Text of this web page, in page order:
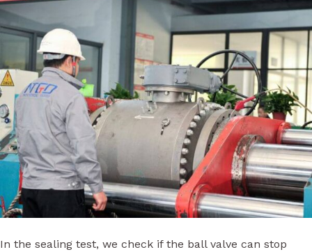
In the sealing test, we check if the ball valve can stop